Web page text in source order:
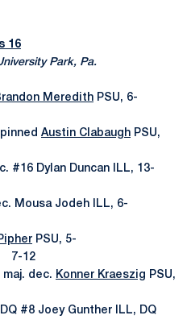
16
Park, Pa.
Meredith PSU, 6-
Austin Clabaugh PSU,
#16 Dylan Duncan ILL, 13-
Mousa Jodeh ILL, 6-
PSU, 5-
maj. dec. Konner Kraeszig PSU,
#8 Joey Gunther ILL, DQ